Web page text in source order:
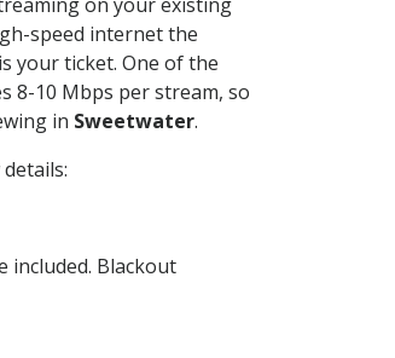
speed internet the
your ticket. One of the
8-10 Mbps per stream, so
in Sweetwater.
included. Blackout